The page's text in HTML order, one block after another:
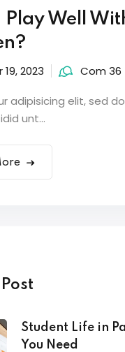
Play Well
2023 Com 36
adipisicing elit, sed
unt...
Student Life in
You Need